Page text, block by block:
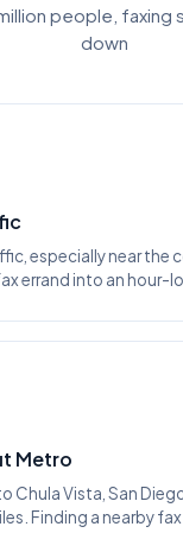
people, faxing
down
especially near the
errand into an hour-
Metro
Chula Vista, San
Finding a nearby